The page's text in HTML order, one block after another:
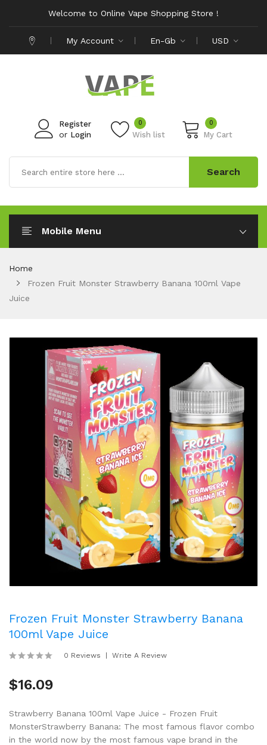
Welcome to Online Vape Shopping Store !
My Account En-Gb USD
Register
or Login Wish list
0 0
My Cart
Search
Mobile Menu
Home
Frozen Fruit Monster Strawberry Banana 100ml Vape
Juice
Frozen Fruit Monster Strawberry Banana
100ml Vape Juice
0 Reviews Write A Review
$16.09
Strawberry Banana 100ml Vape Juice - Frozen Fruit
MonsterStrawberry Banana: The most famous flavor combo
in the world now by the most famous vape brand in the